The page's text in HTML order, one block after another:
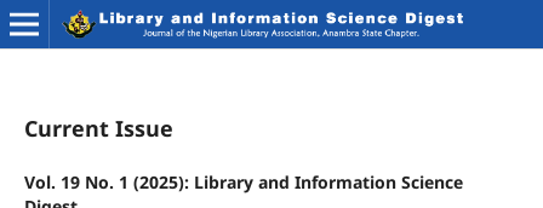
Current Issue
Vol. 19 No. 1 (2025): Library and Information Science